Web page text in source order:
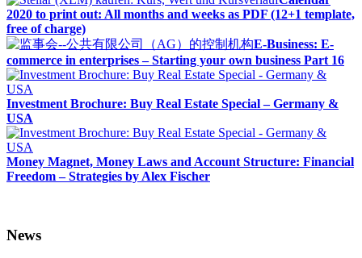
2020 to print out: All months and weeks as PDF (12+1 template,
free of charge)
E-Business: E-
commerce in enterprises – Starting your own business Part 16
Investment Brochure: Buy Real Estate Special – Germany &
USA
Money Magnet, Money Laws and Account Structure: Financial
Freedom – Strategies by Alex Fischer
News